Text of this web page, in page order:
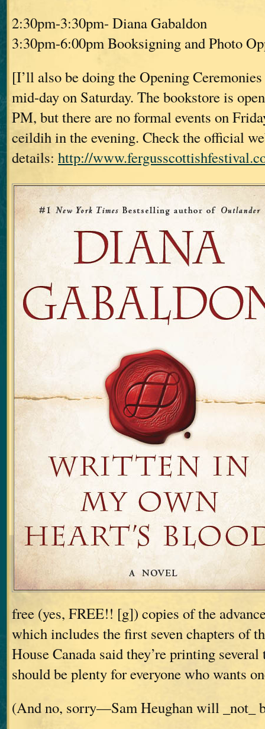
2:30pm-3:30pm- Diana Gabaldon
3:30pm-6:00pm Booksigning and Photo
[I’ll also be doing the Opening
mid-day on Saturday. The bookstore is
PM, but there are no formal events on
ceildih in the evening. Check the official
details: http://
free (yes, FREE!! [g]) copies of the
which includes the first seven chapters of
House Canada said they’re printing several
should be plenty for everyone who wants
(And no, sorry—Sam Heughan will _not_